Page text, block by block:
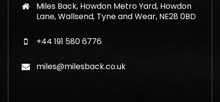
Miles Back, Howdon Metro Yard, Howdon
Lane, Wallsend, Tyne and Wear, NE28 0BD
+44 191 580 6776
miles@milesback.co.uk